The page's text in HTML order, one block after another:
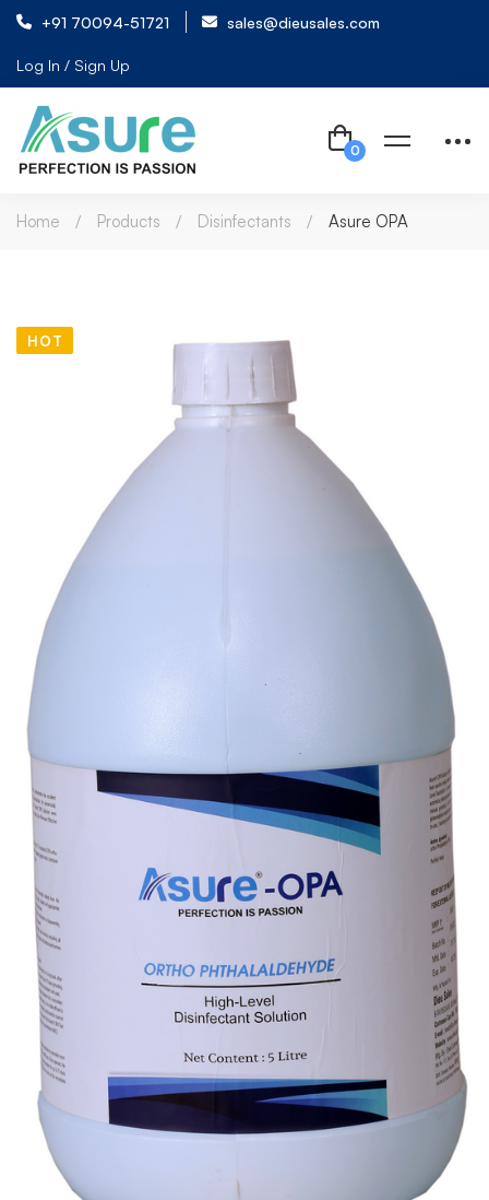
+91 70094-51721 sales@dieusales.com
Log In / Sign Up
Home Products Disinfectants Asure OPA
HOT